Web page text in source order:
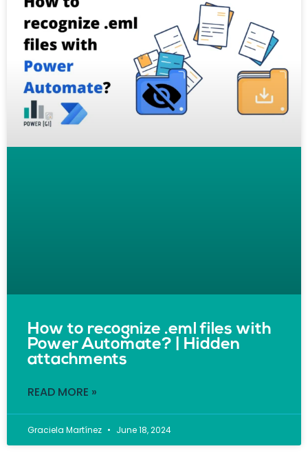
How to recognize .eml files with
Power Automate? | Hidden
attachments
READ MORE »
Graciela Martínez June 18, 2024